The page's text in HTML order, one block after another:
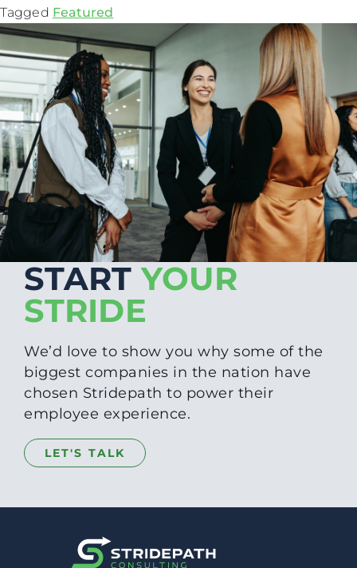
Tagged Featured
START YOUR
STRIDE
We’d love to show you why some of the
biggest companies in the nation have
chosen Stridepath to power their
employee experience.
LET'S TALK